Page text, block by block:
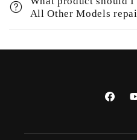
All Other Models